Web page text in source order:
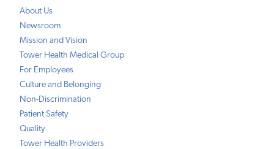
About Us
Newsroom
Mission and Vision
Tower Health Medical Group
For Employees
Culture and Belonging
Non-Discrimination
Patient Safety
Quality
Tower Health Providers